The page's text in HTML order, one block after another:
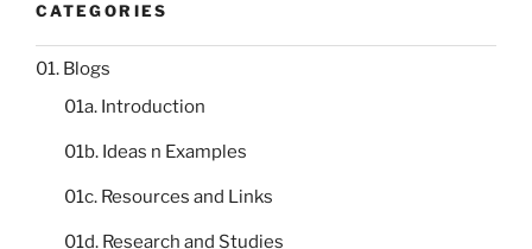
CATEGORIES
01. Blogs
01a. Introduction
01b. Ideas n Examples
01c. Resources and Links
01d. Research and Studies